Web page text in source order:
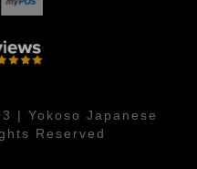
| Yokoso Japanese
Reserved